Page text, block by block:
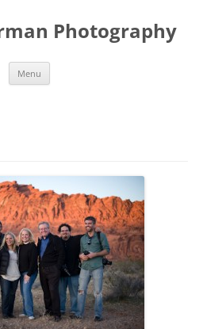
Photography
Menu